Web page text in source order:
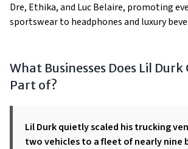
Dre, Ethika, and Luc Belaire, promoting
sportswear to headphones and luxury
What Businesses Does Lil Durk
Part of?
Lil Durk quietly scaled his trucking
two vehicles to a fleet of nearly nine